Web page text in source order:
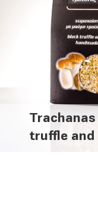
truffle and